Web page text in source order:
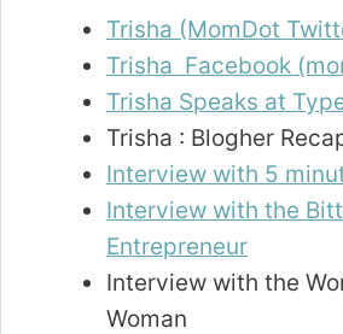
Trisha (MomDot
Trisha Facebook
Trisha Speaks at
Trisha : Blogher
Interview with 5
Interview with the
Entrepreneur
Interview with the
Woman